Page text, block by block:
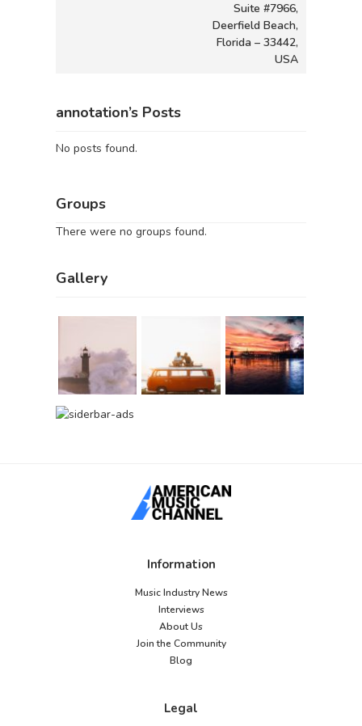
Suite #7966,
Deerfield Beach,
Florida – 33442,
USA
annotation’s Posts
No posts found.
Groups
There were no groups found.
Gallery
Information
Music Industry News
Interviews
About Us
Join the Community
Blog
Legal